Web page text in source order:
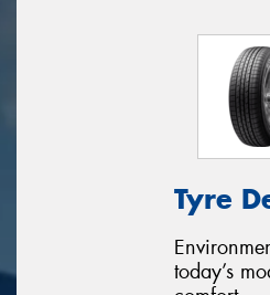
Tyre
today’s